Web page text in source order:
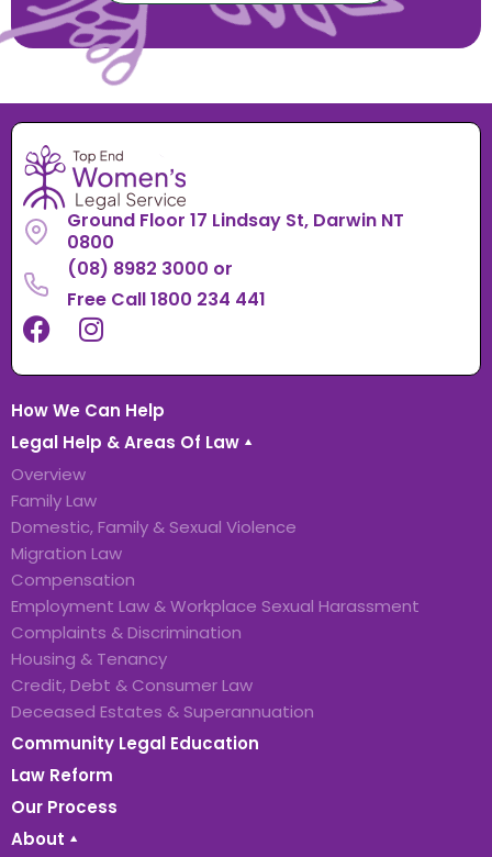
Ground Floor 17 Lindsay St, Darwin NT
0800
(08) 8982 3000 or
Free Call 1800 234 441
How We Can Help
Legal Help & Areas Of Law
Overview
Family Law
Domestic, Family & Sexual Violence
Migration Law
Compensation
Employment Law & Workplace Sexual Harassment
Complaints & Discrimination
Housing & Tenancy
Credit, Debt & Consumer Law
Deceased Estates & Superannuation
Community Legal Education
Law Reform
Our Process
About